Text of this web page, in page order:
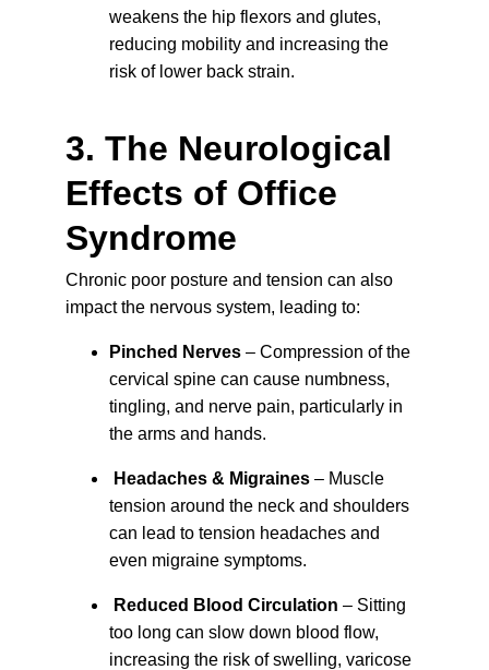
weakens the hip flexors and glutes,
reducing mobility and increasing the
risk of lower back strain.
3. The Neurological
Effects of Office
Syndrome
Chronic poor posture and tension can also
impact the nervous system, leading to:
Pinched Nerves – Compression of the
cervical spine can cause numbness,
tingling, and nerve pain, particularly in
the arms and hands.
Headaches & Migraines – Muscle
tension around the neck and shoulders
can lead to tension headaches and
even migraine symptoms.
Reduced Blood Circulation – Sitting
too long can slow down blood flow,
increasing the risk of swelling, varicose